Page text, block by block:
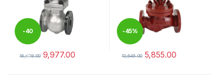
-40
%
16,628.00 9,977.00
-45%
10,645.00 5,855.00